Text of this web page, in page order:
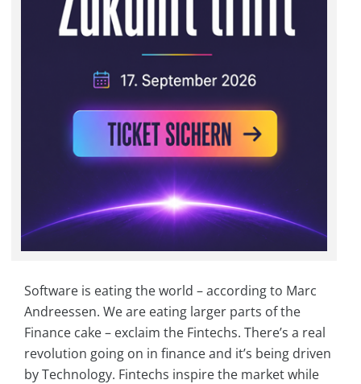
Software is eating the world – according to Marc
Andreessen. We are eating larger parts of the
Finance cake – exclaim the Fintechs. There’s a real
revolution going on in finance and it’s being driven
by Technology. Fintechs inspire the market while